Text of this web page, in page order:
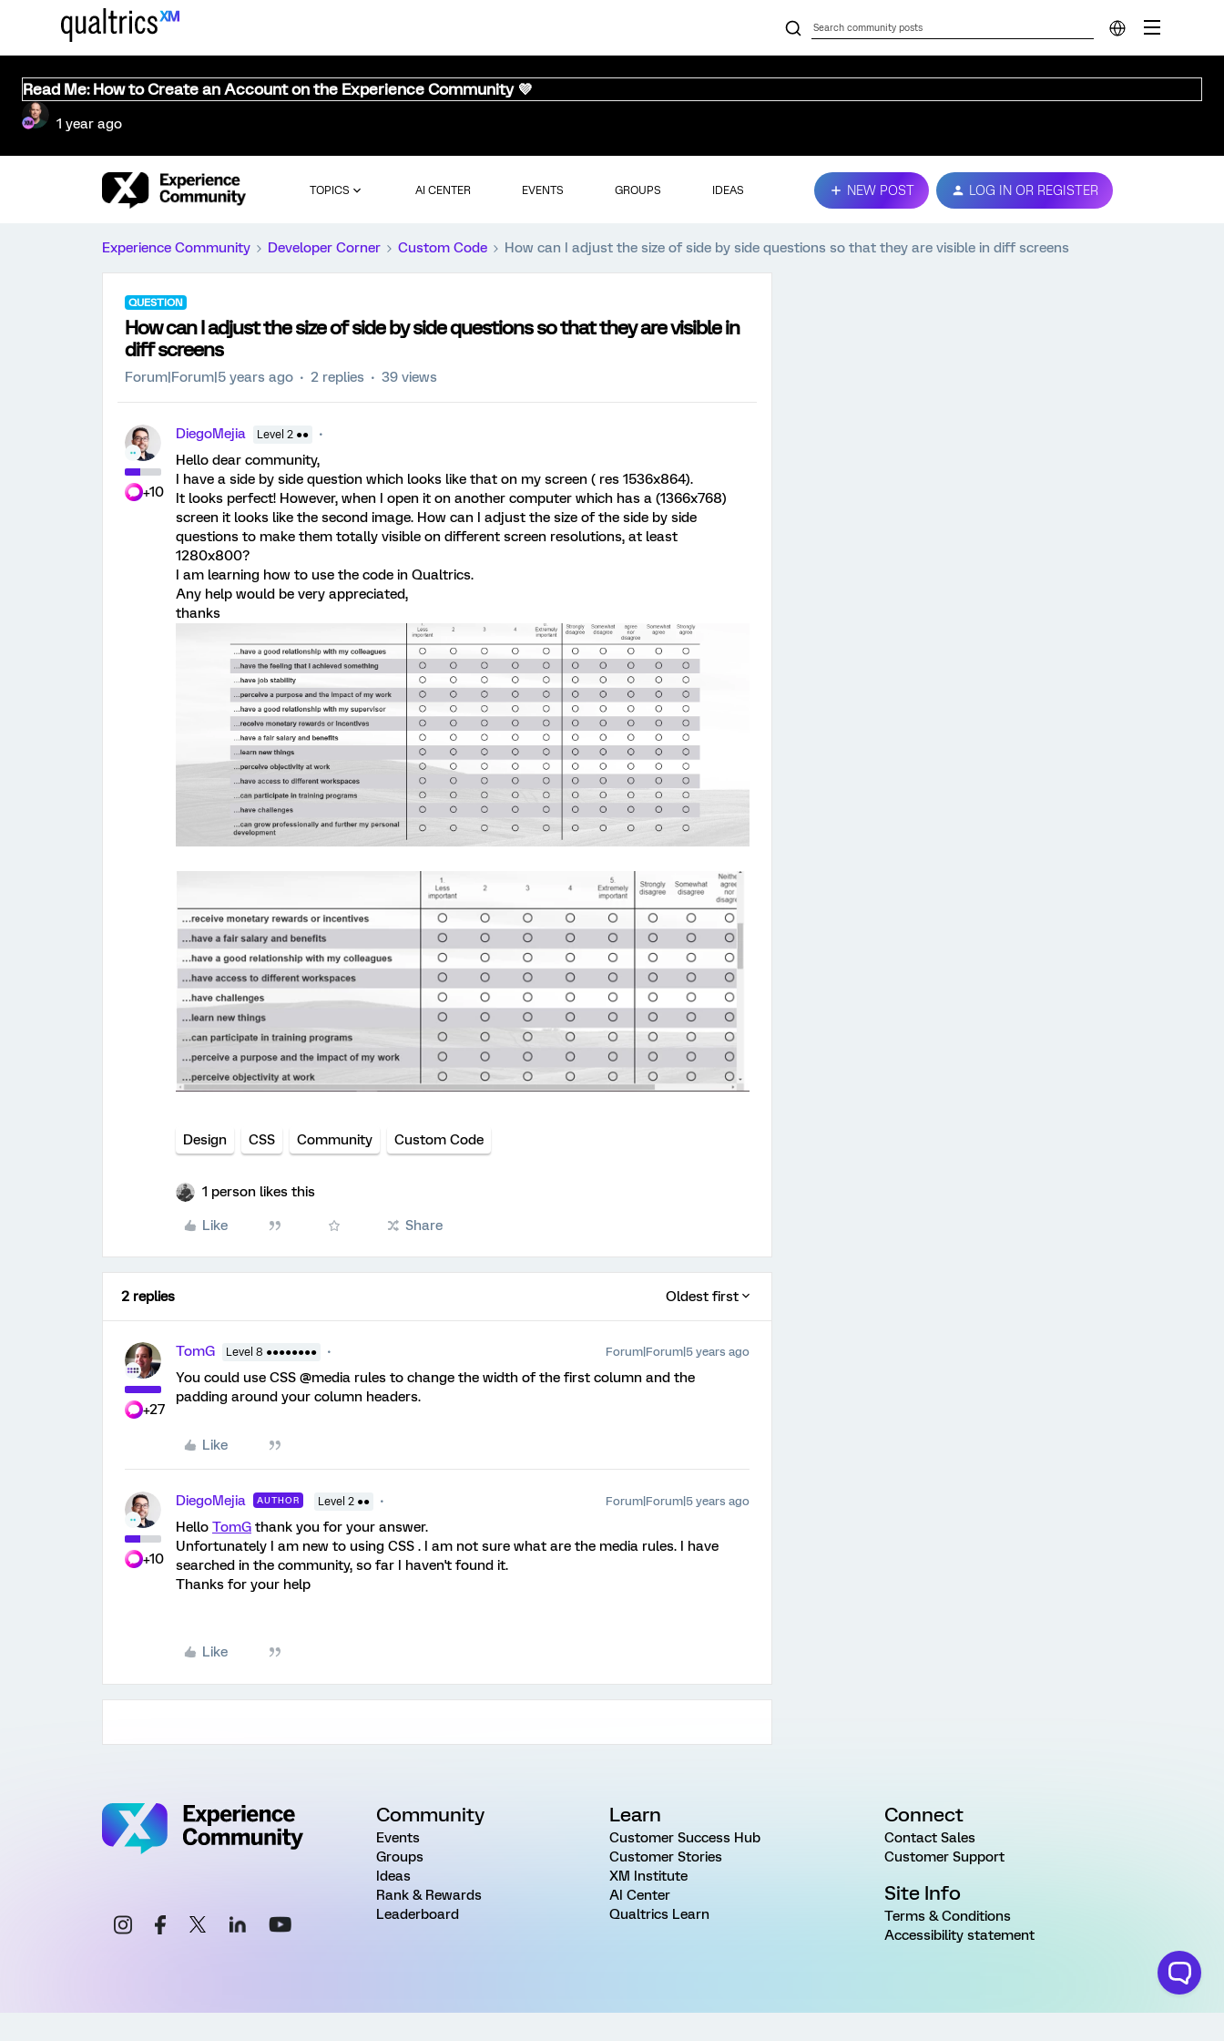
Read Me: How to Create an Account on the Experience Community 💜
1 year ago
TOPICS AI CENTER EVENTS GROUPS IDEAS NEW POST LOG IN OR REGISTER
Experience Community Developer Corner Custom Code How can I adjust the size of side by side questions so that they are visible in diff screens
QUESTION
How can I adjust the size of side by side questions so that they are visible in
diff screens
Forum|Forum|5 years ago 2 replies 39 views
+10
DiegoMejia Level 2 ●●
Hello dear community,
I have a side by side question which looks like that on my screen ( res 1536x864).
It looks perfect! However, when I open it on another computer which has a (1366x768)
screen it looks like the second image. How can I adjust the size of the side by side
questions to make them totally visible on different screen resolutions, at least
1280x800?
I am learning how to use the code in Qualtrics.
Any help would be very appreciated,
thanks
Design CSS Community Custom Code
1 person likes this
Like Share
2 replies Oldest first
+27
TomG Level 8 ●●●●●●●● Forum|Forum|5 years ago
You could use CSS @media rules to change the width of the first column and the
padding around your column headers.
Like
+10
DiegoMejia AUTHOR Level 2 ●● Forum|Forum|5 years ago
Hello TomG thank you for your answer.
Unfortunately I am new to using CSS . I am not sure what are the media rules. I have
searched in the community, so far I haven't found it.
Thanks for your help
Like
Community
Events
Groups
Ideas
Rank & Rewards
Leaderboard
Learn
Customer Success Hub
Customer Stories
XM Institute
AI Center
Qualtrics Learn
Connect
Contact Sales
Customer Support
Site Info
Terms & Conditions
Accessibility statement